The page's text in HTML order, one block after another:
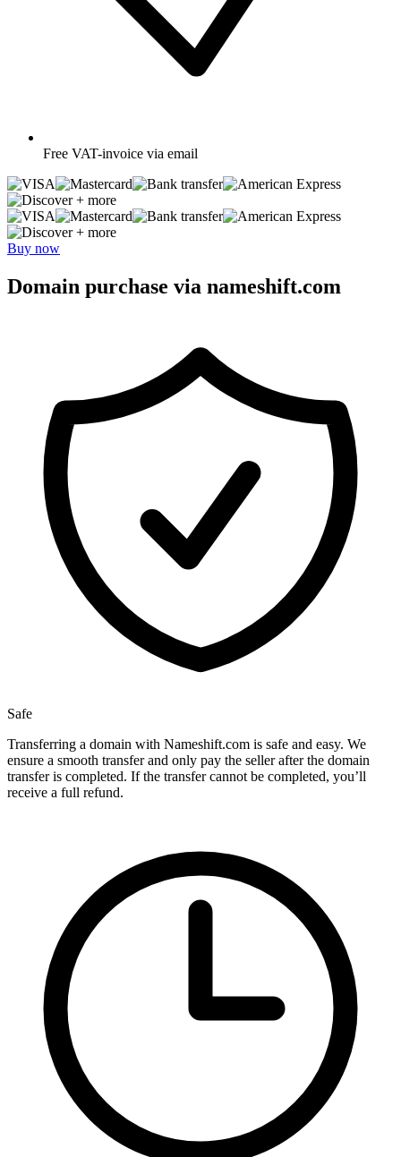
Free VAT-invoice via email
+ more
+ more
Buy now
Domain purchase via nameshift.com
Safe
Transferring a domain with Nameshift.com is safe and easy. We
ensure a smooth transfer and only pay the seller after the domain
transfer is completed. If the transfer cannot be completed, you’ll
receive a full refund.